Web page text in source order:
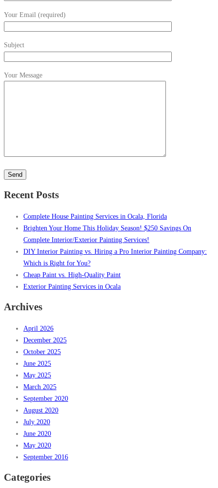
Your Email (required)
Subject
Your Message
leave
this
Recent Posts
Complete House Painting Services in Ocala, Florida
Brighten Your Home This Holiday Season! $250 Savings On
Complete Interior/Exterior Painting Services!
DIY Interior Painting vs. Hiring a Pro Interior Painting Company:
Which is Right for You?
Cheap Paint vs. High-Quality Paint
Exterior Painting Services in Ocala
Archives
April 2026
December 2025
October 2025
June 2025
May 2025
March 2025
September 2020
August 2020
July 2020
June 2020
May 2020
September 2016
Categories